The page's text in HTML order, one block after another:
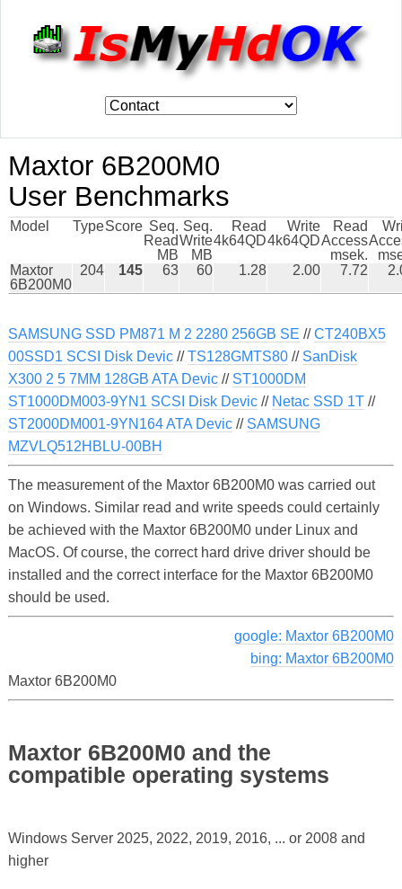
Maxtor 6B200M0
User Benchmarks
Model TypeScore Seq.
Read
MB
Seq.
Write
MB
Read
4k64QD
Write
4k64QD
Read
Access
msek.
Maxtor
6B200M0
204 145 63 60 1.28 2.00 7.72
SAMSUNG SSD PM871 M 2 2280 256GB SE //CT240BX5
00SSD1 SCSI Disk Devic//TS128GMTS80// SanDisk
X300 2 5 7MM 128GB ATA Devic// ST1000DM
ST1000DM003-9YN1 SCSI Disk Devic// Netac SSD 1T//
ST2000DM001-9YN164 ATA Devic// SAMSUNG
MZVLQ512HBLU-00BH
The measurement of the Maxtor 6B200M0 was carried out
on Windows. Similar read and write speeds could certainly
be achieved with the Maxtor 6B200M0 under Linux and
MacOS. Of course, the correct hard drive driver should be
installed and the correct interface for the Maxtor 6B200M0
should be used.
google: Maxtor 6B200M0
bing: Maxtor 6B200M0
Maxtor 6B200M0
Maxtor 6B200M0 and the
compatible operating systems
Windows Server 2025, 2022, 2019, 2016, ... or 2008 and
higher